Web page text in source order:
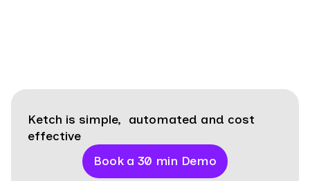
Ketch is simple, automated and cost
effective
Book a 30 min Demo